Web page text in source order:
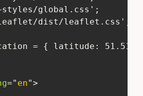
global.css';
dist/leaflet.css';
= { latitude:
=" en">